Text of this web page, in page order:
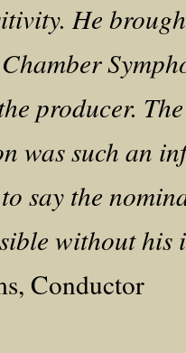
He
producer.
was such an
say the
without
Conductor